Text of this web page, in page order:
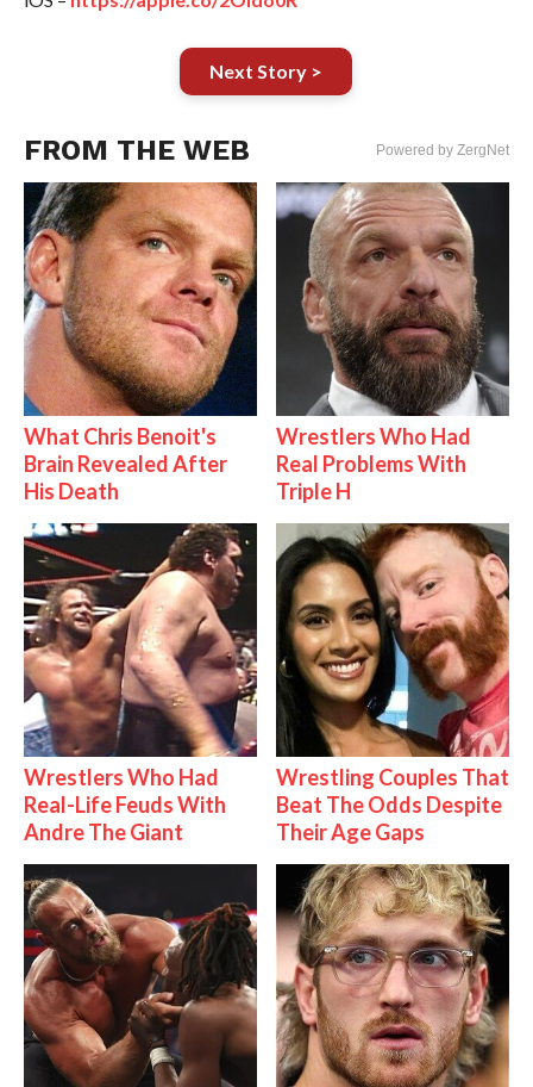
Next Story >
FROM THE WEB Powered by ZergNet
What Chris Benoit's
Brain Revealed After
His Death
Wrestlers Who Had
Real Problems With
Triple H
Wrestlers Who Had
Real-Life Feuds With
Andre The Giant
Wrestling Couples That
Beat The Odds Despite
Their Age Gaps